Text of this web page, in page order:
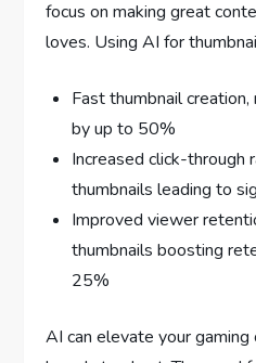
focus on making great
loves. Using AI for
Fast thumbnail
by up to 50%
Increased click-
thumbnails leading to
Improved viewer
thumbnails boosting
25%
AI can elevate your